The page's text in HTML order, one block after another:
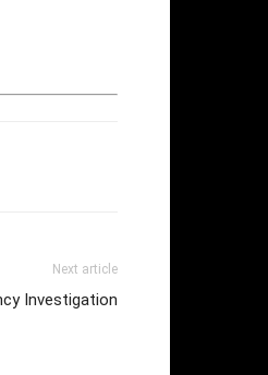
Next article
Investigation